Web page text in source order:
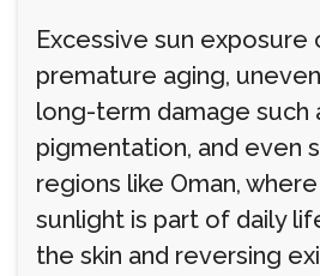
Excessive sun exposure
premature aging,
long-term damage such
pigmentation, and even
regions like Oman,
sunlight is part of daily
the skin and reversing